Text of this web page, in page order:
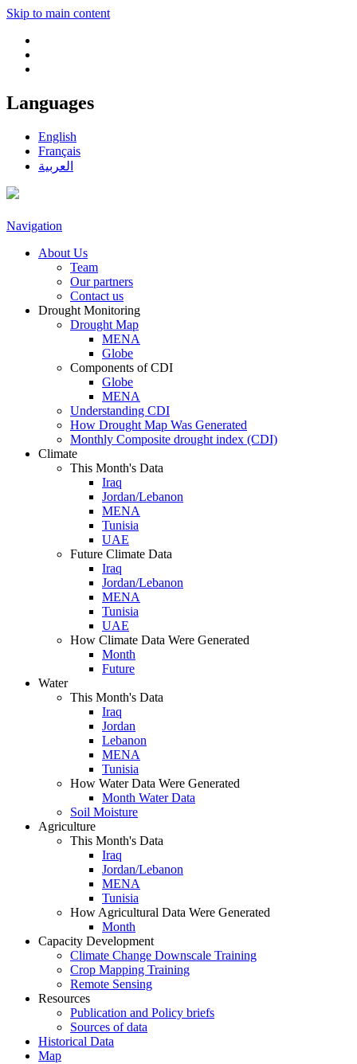
Skip to main content
Languages
English
Français
العربية
Navigation
About Us
Team
Our partners
Contact us
Drought Monitoring
Drought Map
MENA
Globe
Components of CDI
Globe
MENA
Understanding CDI
How Drought Map Was Generated
Monthly Composite drought index (CDI)
Climate
This Month's Data
Iraq
Jordan/Lebanon
MENA
Tunisia
UAE
Future Climate Data
Iraq
Jordan/Lebanon
MENA
Tunisia
UAE
How Climate Data Were Generated
Month
Future
Water
This Month's Data
Iraq
Jordan
Lebanon
MENA
Tunisia
How Water Data Were Generated
Month Water Data
Soil Moisture
Agriculture
This Month's Data
Iraq
Jordan/Lebanon
MENA
Tunisia
How Agricultural Data Were Generated
Month
Capacity Development
Climate Change Downscale Training
Crop Mapping Training
Remote Sensing
Resources
Publication and Policy briefs
Sources of data
Historical Data
Map